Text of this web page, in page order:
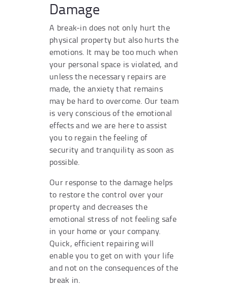
Damage
A break-in does not only hurt the
physical property but also hurts the
emotions. It may be too much when
your personal space is violated, and
unless the necessary repairs are
made, the anxiety that remains
may be hard to overcome. Our team
is very conscious of the emotional
effects and we are here to assist
you to regain the feeling of
security and tranquility as soon as
possible.
Our response to the damage helps
to restore the control over your
property and decreases the
emotional stress of not feeling safe
in your home or your company.
Quick, efficient repairing will
enable you to get on with your life
and not on the consequences of the
break in.